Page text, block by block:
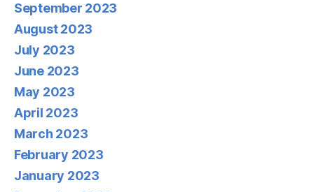
September 2023
August 2023
July 2023
June 2023
May 2023
April 2023
March 2023
February 2023
January 2023